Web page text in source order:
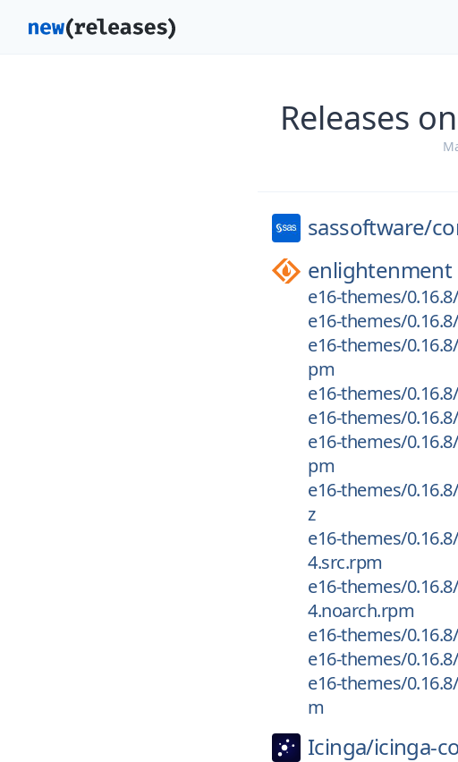
Releases
sassoftware/
enlightenment
e16-themes/
e16-themes/
e16-themes/
pm
e16-themes/
e16-themes/
e16-themes/
pm
e16-themes/
z
e16-themes/
4.src.rpm
e16-themes/
4.noarch.rpm
e16-themes/
e16-themes/
e16-themes/
m
Icinga/icinga-